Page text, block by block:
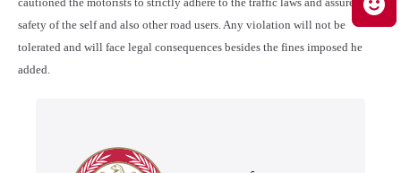
safety of the self and also other road users. Any violation will not be
tolerated and will face legal consequences besides the fines imposed he
added.